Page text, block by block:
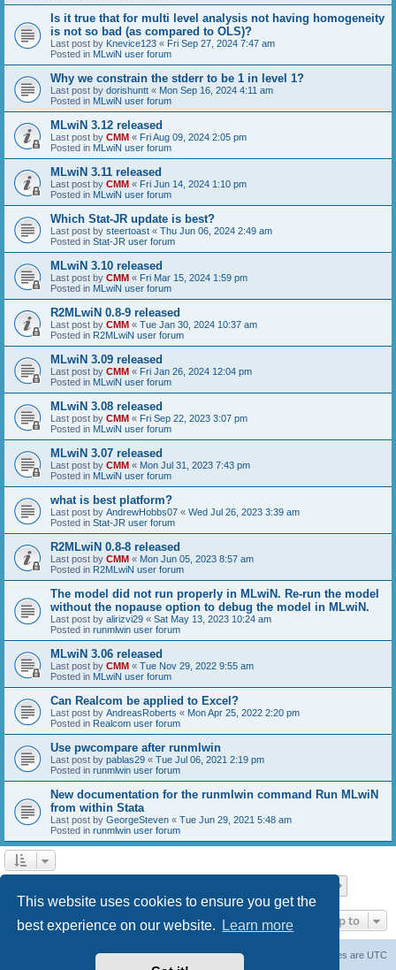
This website uses cookies to ensure you get the
best experience on our website.
Learn more
Is it true that for multi level analysis not having homogeneity
is not so bad (as compared to OLS)?
Last post by Knevice123 « Fri Sep 27, 2024 7:47 am
Posted in MLwiN user forum
Why we constrain the stderr to be 1 in level 1?
Last post by dorishuntt « Mon Sep 16, 2024 4:11 am
Posted in MLwiN user forum
MLwiN 3.12 released
Last post by CMM « Fri Aug 09, 2024 2:05 pm
Posted in MLwiN user forum
MLwiN 3.11 released
Last post by CMM « Fri Jun 14, 2024 1:10 pm
Posted in MLwiN user forum
Which Stat-JR update is best?
Last post by steertoast « Thu Jun 06, 2024 2:49 am
Posted in Stat-JR user forum
MLwiN 3.10 released
Last post by CMM « Fri Mar 15, 2024 1:59 pm
Posted in MLwiN user forum
R2MLwiN 0.8-9 released
Last post by CMM « Tue Jan 30, 2024 10:37 am
Posted in R2MLwiN user forum
MLwiN 3.09 released
Last post by CMM « Fri Jan 26, 2024 12:04 pm
Posted in MLwiN user forum
MLwiN 3.08 released
Last post by CMM « Fri Sep 22, 2023 3:07 pm
Posted in MLwiN user forum
MLwiN 3.07 released
Last post by CMM « Mon Jul 31, 2023 7:43 pm
Posted in MLwiN user forum
what is best platform?
Last post by AndrewHobbs07 « Wed Jul 26, 2023 3:39 am
Posted in Stat-JR user forum
R2MLwiN 0.8-8 released
Last post by CMM « Mon Jun 05, 2023 8:57 am
Posted in R2MLwiN user forum
The model did not run properly in MLwiN. Re-run the model
without the nopause option to debug the model in MLwiN.
Last post by alirizvi29 « Sat May 13, 2023 10:24 am
Posted in runmlwin user forum
MLwiN 3.06 released
Last post by CMM « Tue Nov 29, 2022 9:55 am
Posted in MLwiN user forum
Can Realcom be applied to Excel?
Last post by AndreasRoberts « Mon Apr 25, 2022 2:20 pm
Posted in Realcom user forum
Use pwcompare after runmlwin
Last post by pablas29 « Tue Jul 06, 2021 2:19 pm
Posted in runmlwin user forum
New documentation for the runmlwin command Run MLwiN
from within Stata
Last post by GeorgeSteven « Tue Jun 29, 2021 5:48 am
Posted in runmlwin user forum
Jump to
All times are UTC
Delete cookies